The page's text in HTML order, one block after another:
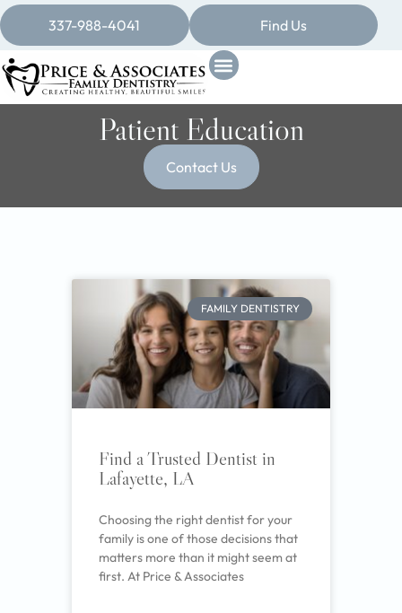
337-988-4041 Find Us
Patient Education
Contact Us
FAMILY DENTISTRY
Find a Trusted Dentist in
Lafayette, LA
Choosing the right dentist for your
family is one of those decisions that
matters more than it might seem at
first. At Price & Associates